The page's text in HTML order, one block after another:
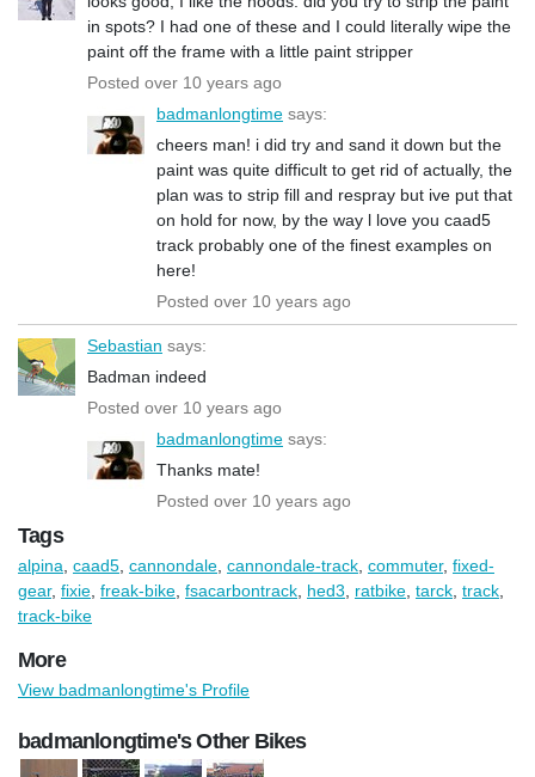
in spots? I had one of these and I could literally wipe the
paint off the frame with a little paint stripper
Posted over 10 years ago
badmanlongtime says:
cheers man! i did try and sand it down but the
paint was quite difficult to get rid of actually, the
plan was to strip fill and respray but ive put that
on hold for now, by the way l love you caad5
track probably one of the finest examples on
here!
Posted over 10 years ago
Sebastian says:
Badman indeed
Posted over 10 years ago
badmanlongtime says:
Thanks mate!
Posted over 10 years ago
Tags
alpina caad5 cannondale cannondale-track commuter, fixed-
gear, fixie freak-bike fsacarbontrack hed3 ratbike tarck track
track-bike
More
View badmanlongtime's Profile
badmanlongtime's Other Bikes